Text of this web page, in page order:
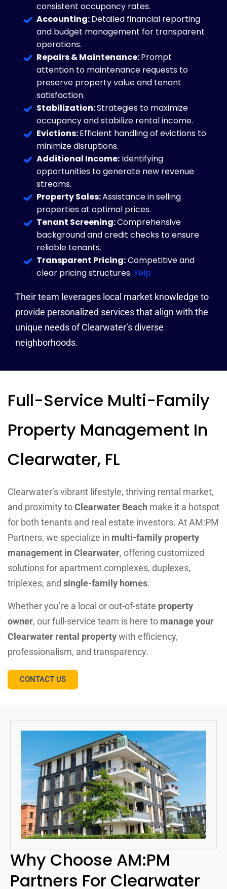
consistent occupancy rates.
Accounting:Detailed financial reporting
and budget management for transparent
operations.
Repairs & Maintenance:Prompt
attention to maintenance requests to
preserve property value and tenant
satisfaction.
Stabilization:Strategies to maximize
occupancy and stabilize rental income.
Evictions:Efficient handling of evictions to
minimize disruptions.
Additional Income: Identifying
opportunities to generate new revenue
streams.
Property Sales:Assistance in selling
properties at optimal prices.
Tenant Screening:Comprehensive
background and credit checks to ensure
reliable tenants.
Transparent Pricing:Competitive and
clear pricing structures. Yelp
Their team leverages local market knowledge to
provide personalized services that align with the
unique needs of Clearwater’s diverse
neighborhoods.
Full-Service Multi-Family
Property Management In
Clearwater, FL
Clearwater’s vibrant lifestyle, thriving rental market,
and proximity toClearwater Beach make it a hotspot
for both tenants and real estate investors. At AM:PM
Partners, we specialize in multi-family property
management in Clearwater, offering customized
solutions for apartment complexes, duplexes,
triplexes, and single-family homes.
Whether you’re a local or out-of-state property
owner, our full-service team is here to manage your
Clearwater rental propertywith efficiency,
professionalism, and transparency.
CONTACT US
Why Choose AM:PM
Partners For Clearwater